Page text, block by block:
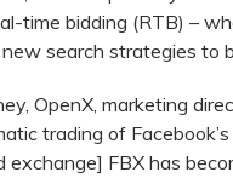
time bidding (RTB) –
new search strategies to
OpenX, marketing
trading of
exchange] FBX has